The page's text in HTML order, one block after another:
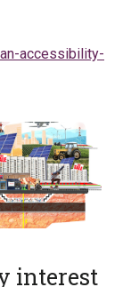
accessibility-
interest